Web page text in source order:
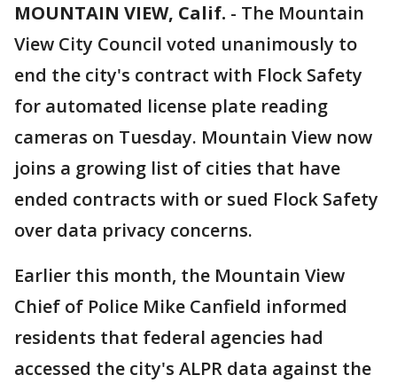
MOUNTAIN VIEW, Calif. - The Mountain
View City Council voted unanimously to
end the city's contract with Flock Safety
for automated license plate reading
cameras on Tuesday. Mountain View now
joins a growing list of cities that have
ended contracts with or sued Flock Safety
over data privacy concerns.
Earlier this month, the Mountain View
Chief of Police Mike Canfield informed
residents that federal agencies had
accessed the city's ALPR data against the